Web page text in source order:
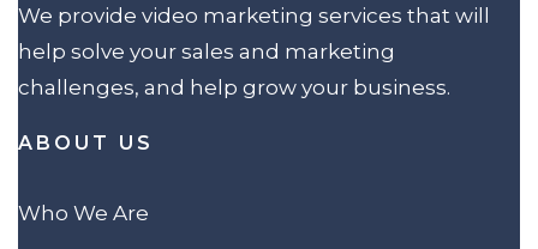
We provide video marketing services that will
help solve your sales and marketing
challenges, and help grow your business.
ABOUT US
Who We Are